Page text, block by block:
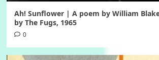
Ah! Sunflower | A poem by William
by The Fugs, 1965
0